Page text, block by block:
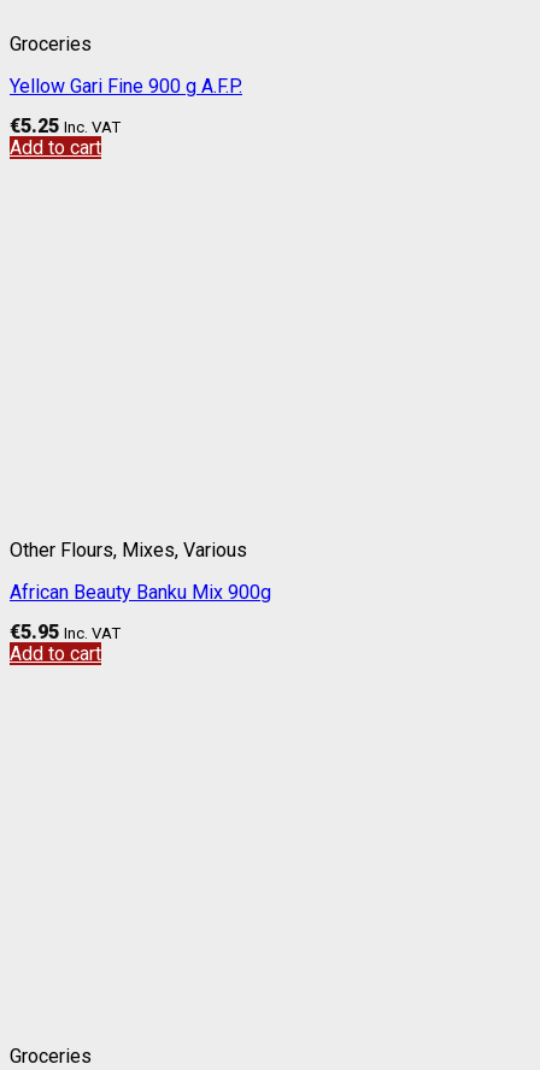
Groceries
Yellow Gari Fine 900 g A.F.P.
€5.25 Inc. VAT
Add to cart
Other Flours, Mixes, Various
African Beauty Banku Mix 900g
€5.95 Inc. VAT
Add to cart
Groceries